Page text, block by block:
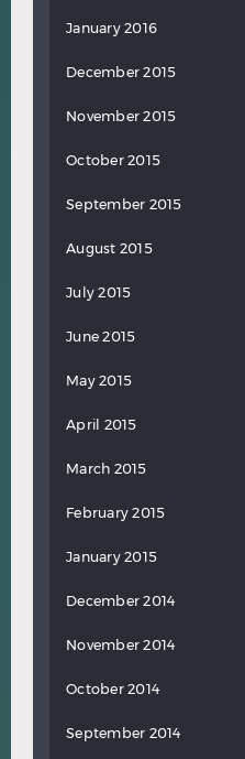
January 2016
December 2015
November 2015
October 2015
September 2015
August 2015
July 2015
June 2015
May 2015
April 2015
March 2015
February 2015
January 2015
December 2014
November 2014
October 2014
September 2014